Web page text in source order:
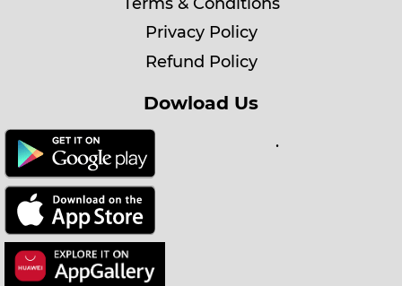
Privacy Policy
Refund Policy
Dowload Us
.